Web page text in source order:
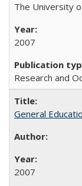
The University
2007
Research and
General
2007